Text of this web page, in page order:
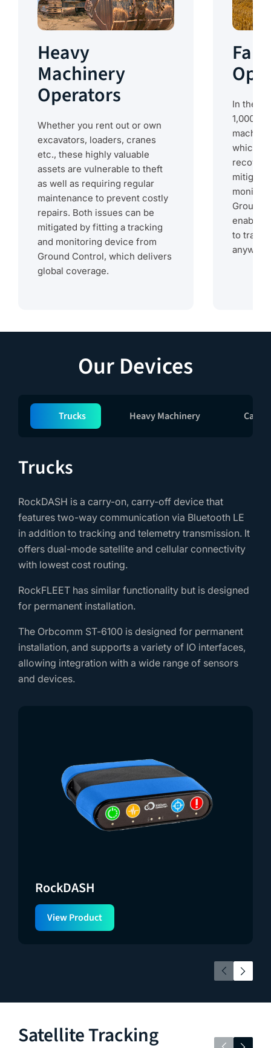
Heavy
Machinery
Operators
Whether you rent out or own
excavators, loaders, cranes
etc., these highly valuable
assets are vulnerable to theft
as well as requiring regular
maintenance to prevent costly
repairs. Both issues can be
mitigated by fitting a tracking
and monitoring device from
Ground Control, which delivers
global coverage.
In the
1,000
which
Ground
enabled
to track
Our Devices
Trucks Heavy Machinery Cargo
Trucks
RockDASH is a carry-on, carry-off device that
features two-way communication via Bluetooth LE
in addition to tracking and telemetry transmission. It
offers dual-mode satellite and cellular connectivity
with lowest cost routing.
RockFLEET has similar functionality but is designed
for permanent installation.
The Orbcomm ST-6100 is designed for permanent
installation, and supports a variety of IO interfaces,
allowing integration with a wide range of sensors
and devices.
RockDASH
View Product
Satellite Tracking